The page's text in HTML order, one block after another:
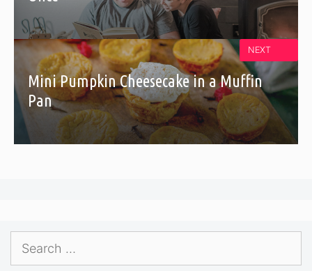
Mini Pumpkin Cheesecake in a Muffin
Pan
NEXT
for: